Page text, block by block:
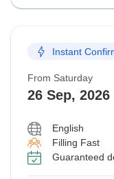
Instant
From Saturday
26 Sep, 2026
English
Filling Fast
Guaranteed